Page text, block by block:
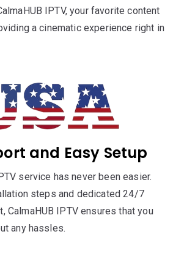
IPTV, your favorite content
a cinematic experience right in
and Easy Setup
service has never been easier.
steps and dedicated 24/7
CalmaHUB IPTV ensures that you
any hassles.